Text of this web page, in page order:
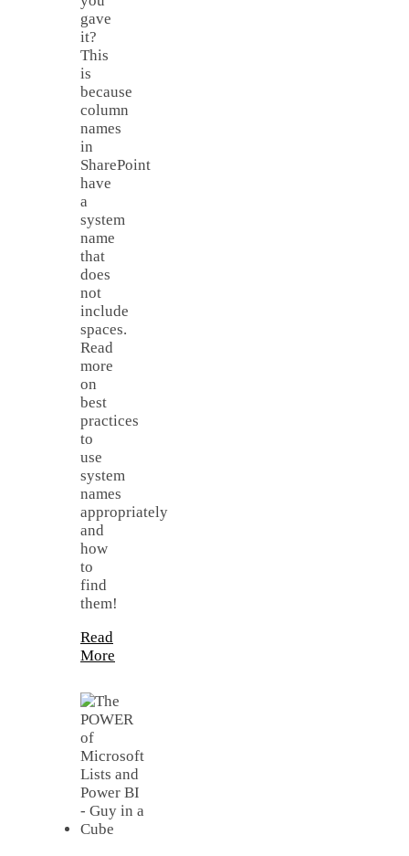
gave
it?
This
is
because
column
names
in
SharePoint
have
a
system
name
that
does
not
include
spaces.
Read
more
on
best
practices
to
use
system
names
appropriately
and
how
to
find
them!
Read
More